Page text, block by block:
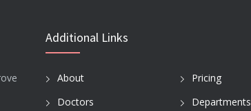
Additional Links
About
Pricing
Doctors
Departments